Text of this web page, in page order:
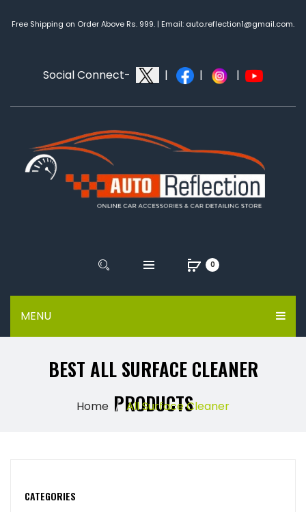
Free Shipping on Order Above Rs. 999. | Email: auto.reflection1@gmail.com.
Social Connect- | | |
MENU
0
BEST ALL SURFACE CLEANER
PRODUCTS
Home All Surface Cleaner
CATEGORIES